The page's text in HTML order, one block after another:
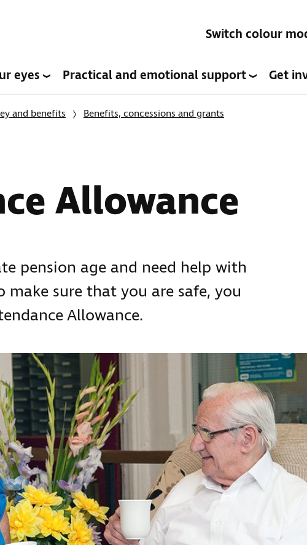
Switch colour
eyes Practical and emotional support Get
and benefits Benefits, concessions and grants
Allowance
pension age and need help with
make sure that you are safe, you
Allowance.